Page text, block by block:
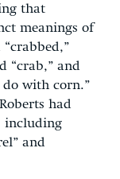
that
meanings of
“crab,” and
do with corn.”
had
including
and